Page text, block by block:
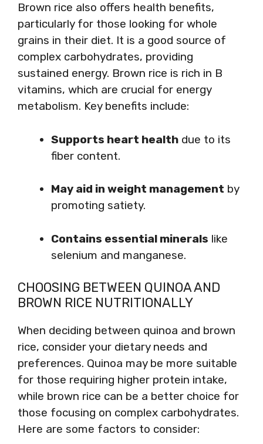
Brown rice also offers health benefits,
particularly for those looking for whole
grains in their diet. It is a good source of
complex carbohydrates, providing
sustained energy. Brown rice is rich in B
vitamins, which are crucial for energy
metabolism. Key benefits include:
Supports heart health due to its
fiber content.
May aid in weight management by
promoting satiety.
Contains essential minerals like
selenium and manganese.
CHOOSING BETWEEN QUINOA AND
BROWN RICE NUTRITIONALLY
When deciding between quinoa and brown
rice, consider your dietary needs and
preferences. Quinoa may be more suitable
for those requiring higher protein intake,
while brown rice can be a better choice for
those focusing on complex carbohydrates.
Here are some factors to consider: